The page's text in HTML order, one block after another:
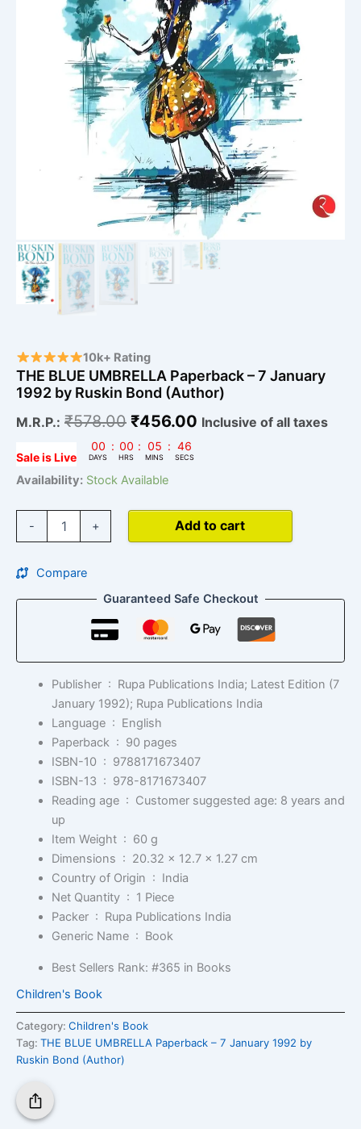
10k+ Rating
THE BLUE UMBRELLA Paperback – 7 January
1992 by Ruskin Bond (Author)
M.R.P.: ₹578.00 ₹456.00 Inclusive of all taxes
Sale is Live
00
DAYS
: 00
HRS
: 05
MINS
: 45
SECS
Availability: Stock Available
- + Add to cart
Compare
Guaranteed Safe Checkout
Publisher ‏ : ‎ Rupa Publications India; Latest Edition (7
January 1992); Rupa Publications India
Language ‏ : ‎ English
Paperback ‏ : ‎ 90 pages
ISBN-10 ‏ : ‎ 9788171673407
ISBN-13 ‏ : ‎ 978-8171673407
Reading age ‏ : ‎ Customer suggested age: 8 years and
up
Item Weight ‏ : ‎ 60 g
Dimensions ‏ : ‎ 20.32 x 12.7 x 1.27 cm
Country of Origin ‏ : ‎ India
Net Quantity ‏ : ‎ 1 Piece
Packer ‏ : ‎ Rupa Publications India
Generic Name ‏ : ‎ Book
Best Sellers Rank: #365 in Books
Children's Book
Category: Children's Book
Tag: THE BLUE UMBRELLA Paperback – 7 January 1992 by
Ruskin Bond (Author)